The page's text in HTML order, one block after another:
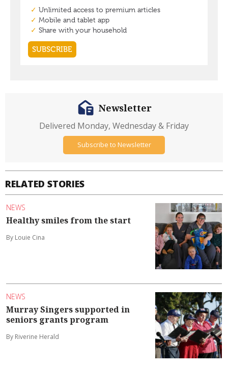
RELATED STORIES
NEWS
Healthy smiles from the start
By Louie Cina
NEWS
Murray Singers supported in
seniors grants program
By Riverine Herald
Newsletter
Delivered Monday, Wednesday & Friday
Subscribe to Newsletter